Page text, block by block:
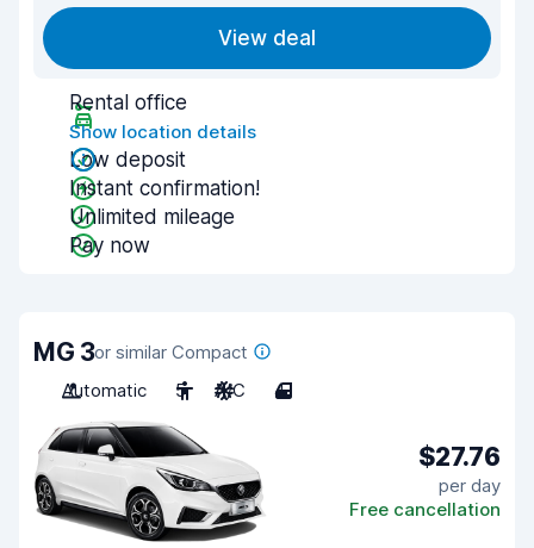
View deal
Rental office
Show location details
Low deposit
Instant confirmation!
Unlimited mileage
Pay now
MG 3or similar Compact
Automatic
5 A/C 4
$27.76
per day
Free cancellation